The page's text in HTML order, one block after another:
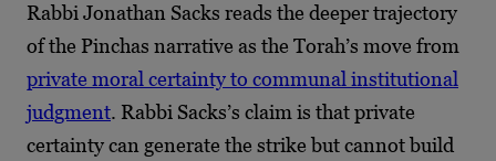
Rabbi Jonathan Sacks reads the deeper trajectory
of the Pinchas narrative as the Torah’s move from
private moral certainty to communal institutional
judgment. Rabbi Sacks’s claim is that private
certainty can generate the strike but cannot build